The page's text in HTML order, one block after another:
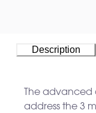
Description
The
address the 3